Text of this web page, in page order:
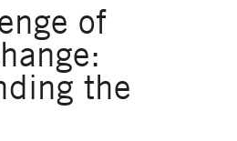
of
the